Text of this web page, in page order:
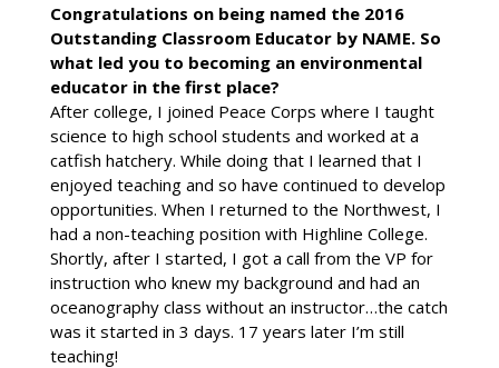
Congratulations on being named the 2016
Outstanding Classroom Educator by NAME. So
what led you to becoming an environmental
educator in the first place?
After college, I joined Peace Corps where I taught
science to high school students and worked at a
catfish hatchery. While doing that I learned that I
enjoyed teaching and so have continued to develop
opportunities. When I returned to the Northwest, I
had a non-teaching position with Highline College.
Shortly, after I started, I got a call from the VP for
instruction who knew my background and had an
oceanography class without an instructor…the catch
was it started in 3 days. 17 years later I’m still
teaching!